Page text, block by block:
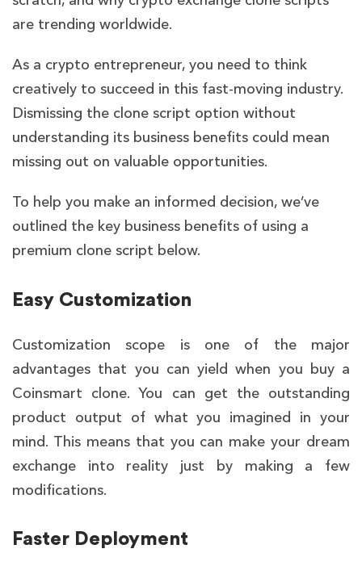
are trending worldwide.
As a crypto entrepreneur, you need to think
creatively to succeed in this fast-moving industry.
Dismissing the clone script option without
understanding its business benefits could mean
missing out on valuable opportunities.
To help you make an informed decision, we’ve
outlined the key business benefits of using a
premium clone script below.
Easy Customization
Customization scope is one of the major
advantages that you can yield when you buy a
Coinsmart clone. You can get the outstanding
product output of what you imagined in your
mind. This means that you can make your dream
exchange into reality just by making a few
modifications.
Faster Deployment